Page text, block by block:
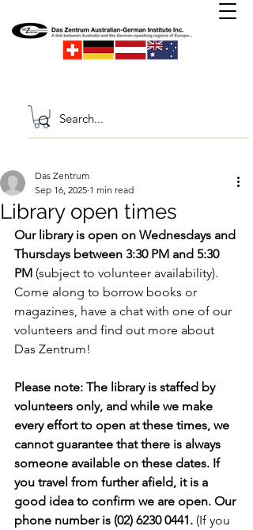
Library open times
Das Zentrum
Sep 16, 2025 1 min read
Our library is open on Wednesdays and
Thursdays between 3:30 PM and 5:30
PM (subject to volunteer availability).
Come along to borrow books or
magazines, have a chat with one of our
volunteers and find out more about
Das Zentrum!
Please note: The library is staffed by
volunteers only, and while we make
every effort to open at these times, we
cannot guarantee that there is always
someone available on these dates. If
you travel from further afield, it is a
good idea to confirm we are open. Our
phone number is (02) 6230 0441. (If you